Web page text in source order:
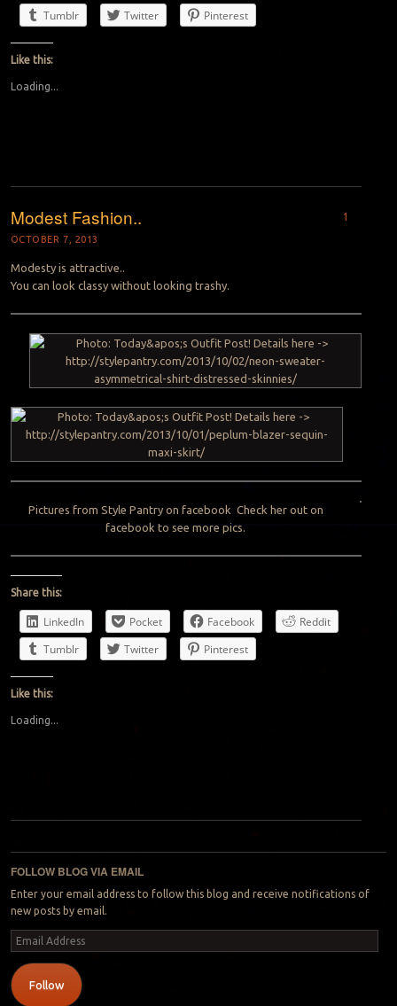
Tumblr
Twitter Pinterest
Like this:
Loading...
Modest Fashion..
OCTOBER 7, 2013
1
Modesty is attractive..
You can look classy without looking trashy.
Pictures from Style Pantry on facebook Check her out on
facebook to see more pics.
Share this:
LinkedIn Pocket Facebook
Reddit
Tumblr
Twitter Pinterest
Like this:
Loading...
Post navigation
FOLLOW BLOG VIA EMAIL
Enter your email address to follow this blog and receive notifications of
new posts by email.
Email
Address
Follow